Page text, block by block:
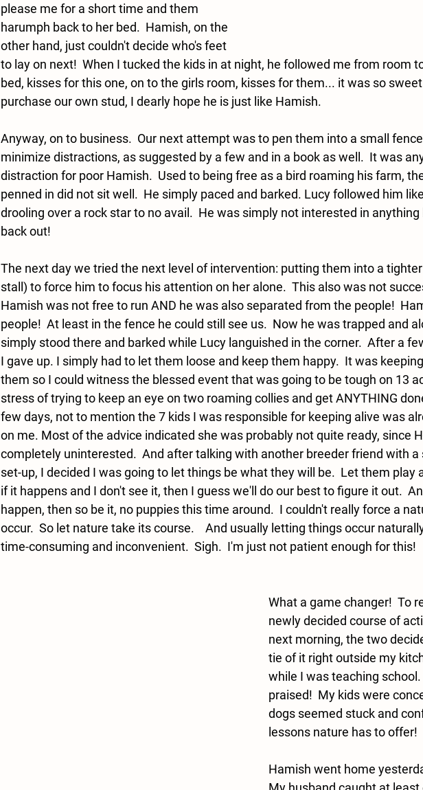
please me for a short time and them
harumph back to her bed.  Hamish, on the
other hand, just couldn't decide who's feet
to lay on next!  When I tucked the kids in at night, he followed me from room
bed, kisses for this one, on to the girls room, kisses for them... it was so
purchase our own stud, I dearly hope he is just like Hamish.
Anyway, on to business.  Our next attempt was to pen them into a small
minimize distractions, as suggested by a few and in a book as well.  It was
distraction for poor Hamish.  Used to being free as a bird roaming his farm,
penned in did not sit well.  He simply paced and barked. Lucy followed him
drooling over a rock star to no avail.  He was simply not interested in
back out!
The next day we tried the next level of intervention: putting them into a
stall) to force him to focus his attention on her alone.  This also was not
Hamish was not free to run AND he was also separated from the people!
people!  At least in the fence he could still see us.  Now he was trapped and
simply stood there and barked while Lucy languished in the corner.  After a
I gave up. I simply had to let them loose and keep them happy.  It was
them so I could witness the blessed event that was going to be tough on 13
stress of trying to keep an eye on two roaming collies and get ANYTHING
few days, not to mention the 7 kids I was responsible for keeping alive was
on me. Most of the advice indicated she was probably not quite ready, since
completely uninterested.  And after talking with another breeder friend with a
set-up, I decided I was going to let things be what they will be.  Let them play
if it happens and I don't see it, then I guess we'll do our best to figure it out.
happen, then so be it, no puppies this time around.  I couldn't really force a
occur.  So let nature take its course.    And usually letting things occur
time-consuming and inconvenient.  Sigh.  I'm just not patient enough for this!
What a game changer!  To
newly decided course of
next morning, the two
tie of it right outside my
while I was teaching
praised!  My kids were
dogs seemed stuck and
lessons nature has to offer!
Hamish went home